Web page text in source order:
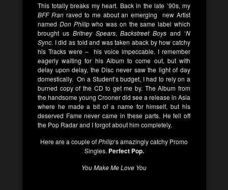
This totally breaks my heart. Back in the late ’90s, my
BFF Franraved to me about an emerging new Artist
named Don Philipwho was on the same label which
brought us Britney Spears, Backstreet Boys and ‘N
Sync. I did as told and was taken aback by how catchy
his Tracks were – his voice impeccable. I remember
eagerly waiting for his Album to come out, but with
delay upon delay, the Disc never saw the light of day
domestically. On a Student’s budget, I had to rely on a
burned copy of the CD to get me by. The Album from
the handsome young Crooner did see a release in Asia
where he made a bit of a name for himself, but his
deserved Fame never came in these parts. He fell off
the Pop Radar and I forgot about him completely.
Here are a couple ofPhilip‘s amazingly catchy Promo
Singles. Perfect Pop.
You Make Me Love You